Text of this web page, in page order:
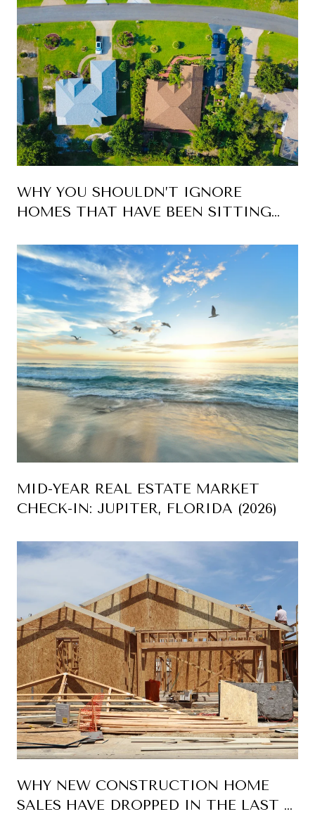
WHY YOU SHOULDN’T IGNORE
HOMES THAT HAVE BEEN SITTING
MID-YEAR REAL ESTATE MARKET
CHECK-IN: JUPITER, FLORIDA (2026)
WHY NEW CONSTRUCTION HOME
SALES HAVE DROPPED IN THE LAST 5